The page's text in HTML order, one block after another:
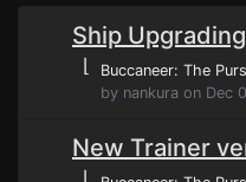
Ship Upgrading
⌊ Buccaneer: The
by nankura on Dec
New Trainer
⌊